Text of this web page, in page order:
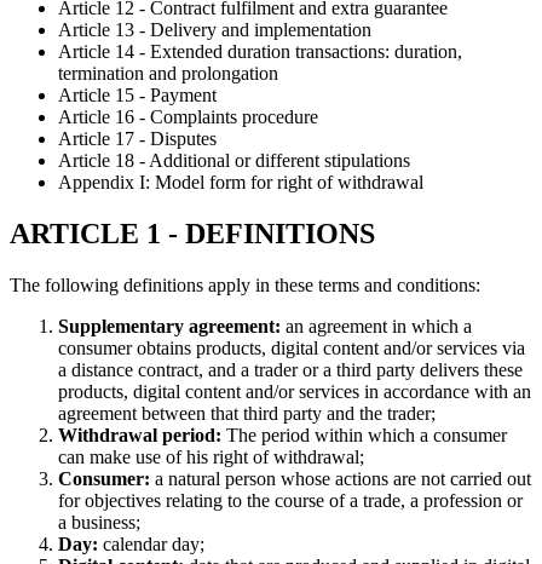
Article 12 - Contract fulfilment and extra guarantee
Article 13 - Delivery and implementation
Article 14 - Extended duration transactions: duration,
termination and prolongation
Article 15 - Payment
Article 16 - Complaints procedure
Article 17 - Disputes
Article 18 - Additional or different stipulations
Appendix I: Model form for right of withdrawal
ARTICLE 1 - DEFINITIONS
The following definitions apply in these terms and conditions:
Supplementary agreement: an agreement in which a
consumer obtains products, digital content and/or services via
a distance contract, and a trader or a third party delivers these
products, digital content and/or services in accordance with an
agreement between that third party and the trader;
Withdrawal period: The period within which a consumer
can make use of his right of withdrawal;
Consumer: a natural person whose actions are not carried out
for objectives relating to the course of a trade, a profession or
a business;
Day: calendar day;